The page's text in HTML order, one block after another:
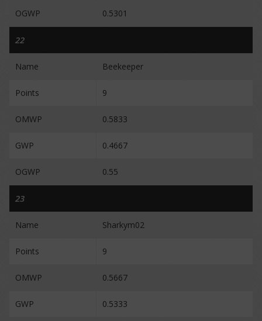
OGWP 0.5301
22
Name Beekeeper
Points 9
OMWP 0.5833
GWP 0.4667
OGWP 0.55
23
Name Sharkym02
Points 9
OMWP 0.5667
GWP 0.5333